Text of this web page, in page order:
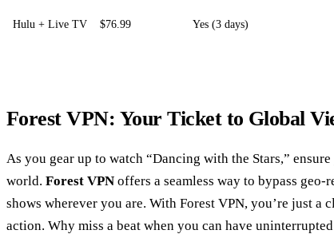
Hulu + Live TV $76.99 Yes (3 days)
Forest VPN: Your Ticket to Global
As you gear up to watch “Dancing with the Stars,”
world. Forest VPN offers a seamless way to bypass
shows wherever you are. With Forest VPN, you’re just
action. Why miss a beat when you can have uninterrupted